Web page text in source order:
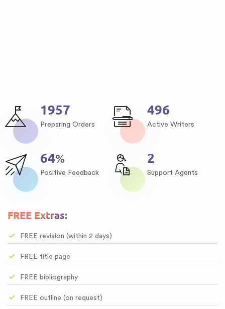
2509
Preparing Orders
637
Active Writers
82%
Positive Feedback
3
Support Agents
FREE Extras:
FREE revision (within 2 days)
FREE title page
FREE bibliography
FREE outline (on request)